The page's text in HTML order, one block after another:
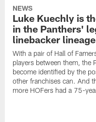
NEWS
Luke Kuechly is
in the Panthers'
linebacker lineage
With a pair of Hall of
players between them, the
become identified by the
other franchises can. And
more HOFers had a 75-